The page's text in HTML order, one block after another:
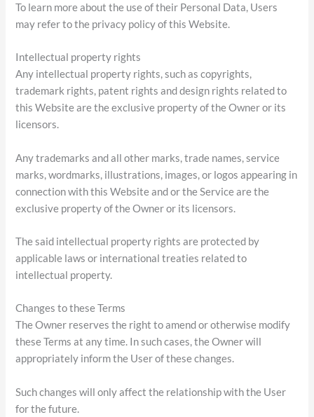
To learn more about the use of their Personal Data, Users
may refer to the privacy policy of this Website.
Intellectual property rights
Any intellectual property rights, such as copyrights,
trademark rights, patent rights and design rights related to
this Website are the exclusive property of the Owner or its
licensors.
Any trademarks and all other marks, trade names, service
marks, wordmarks, illustrations, images, or logos appearing in
connection with this Website and or the Service are the
exclusive property of the Owner or its licensors.
The said intellectual property rights are protected by
applicable laws or international treaties related to
intellectual property.
Changes to these Terms
The Owner reserves the right to amend or otherwise modify
these Terms at any time. In such cases, the Owner will
appropriately inform the User of these changes.
Such changes will only affect the relationship with the User
for the future.